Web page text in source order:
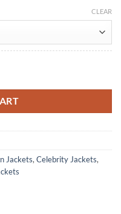
CLEAR
Jackets, Celebrity Jackets,